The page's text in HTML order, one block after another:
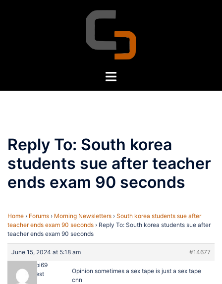
Toggle
Reply To: South korea
students sue after teacher
ends exam 90 seconds
Home › Forums › Morning Newsletters › South korea students sue after
teacher ends exam 90 seconds › Reply To: South korea students sue after
teacher ends exam 90 seconds
June 15, 2024 at 5:18 am
#14677
caseypi69
Guest
Opinion sometimes a sex tape is just a sex tape
cnn